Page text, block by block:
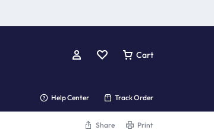
Cart
Help Center Track Order
Share Print